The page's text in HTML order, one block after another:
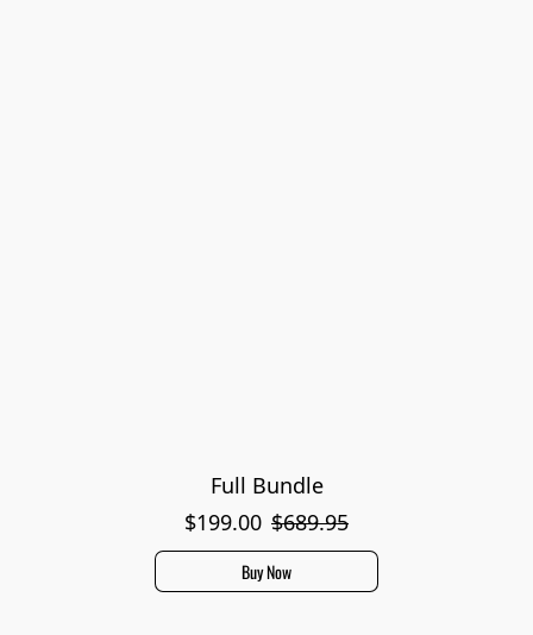
Full Bundle
$199.00 $689.95
Buy Now